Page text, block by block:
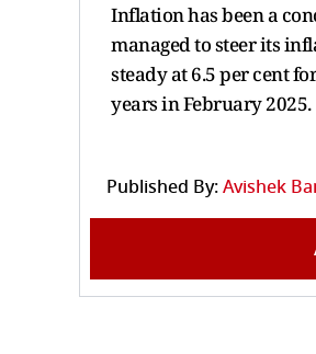
Inflation has been a
managed to steer its
steady at 6.5 per cent
years in February 2025.
Published By:Avishek